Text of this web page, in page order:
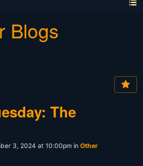
Blogs
The
3, 2024 at 10:00pm in Other